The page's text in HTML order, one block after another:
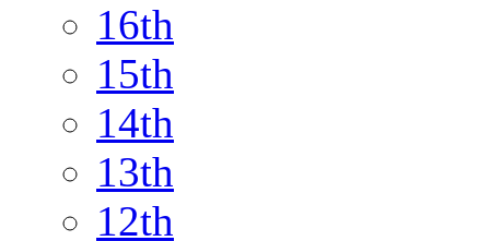
16th
15th
14th
13th
12th